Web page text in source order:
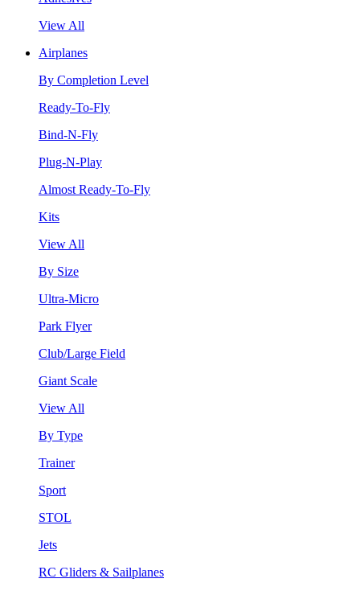
View All
Airplanes
By Completion Level
Ready-To-Fly
Bind-N-Fly
Plug-N-Play
Almost Ready-To-Fly
Kits
View All
By Size
Ultra-Micro
Park Flyer
Club/Large Field
Giant Scale
View All
By Type
Trainer
Sport
STOL
Jets
RC Gliders & Sailplanes